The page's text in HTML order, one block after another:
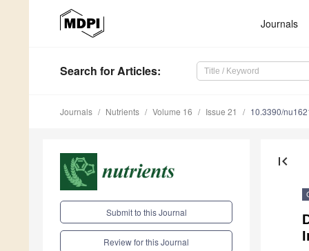
Journals
Search for Articles:
Journals Nutrients Volume 16 Issue 21 10.3390/
Submit to this Journal
Review for this Journal
first_page